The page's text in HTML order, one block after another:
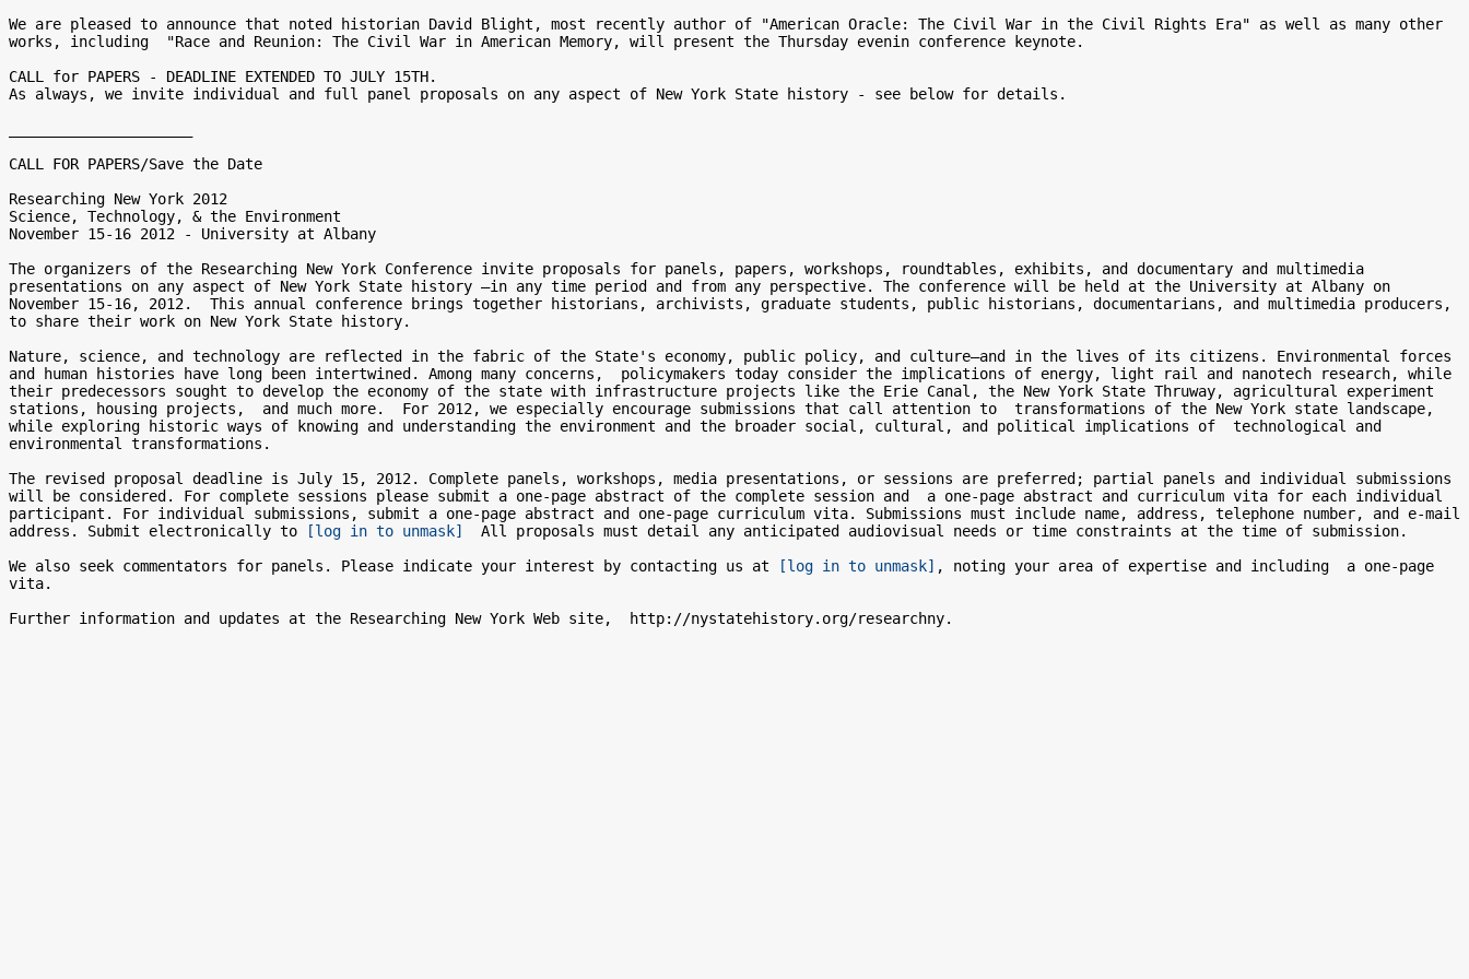
We are pleased to announce that noted historian David Blight, most recently author of "American Oracle: The Civil War in the Civil Rights Era" as well as many other
works, including  "Race and Reunion: The Civil War in American Memory, will present the Thursday evenin conference keynote.
CALL for PAPERS - DEADLINE EXTENDED TO JULY 15TH.
As always, we invite individual and full panel proposals on any aspect of New York State history - see below for details.
CALL FOR PAPERS/Save the Date
Researching New York 2012
Science, Technology, & the Environment
November 15-16 2012 - University at Albany
The organizers of the Researching New York Conference invite proposals for panels, papers, workshops, roundtables, exhibits, and documentary and multimedia
presentations on any aspect of New York State history —in any time period and from any perspective. The conference will be held at the University at Albany on
November 15-16, 2012.  This annual conference brings together historians, archivists, graduate students, public historians, documentarians, and multimedia producers,
to share their work on New York State history.
Nature, science, and technology are reflected in the fabric of the State's economy, public policy, and culture—and in the lives of its citizens. Environmental forces
and human histories have long been intertwined. Among many concerns,  policymakers today consider the implications of energy, light rail and nanotech research, while
their predecessors sought to develop the economy of the state with infrastructure projects like the Erie Canal, the New York State Thruway, agricultural experiment
stations, housing projects,  and much more.  For 2012, we especially encourage submissions that call attention to  transformations of the New York state landscape,
while exploring historic ways of knowing and understanding the environment and the broader social, cultural, and political implications of  technological and
environmental transformations.
The revised proposal deadline is July 15, 2012. Complete panels, workshops, media presentations, or sessions are preferred; partial panels and individual submissions
will be considered. For complete sessions please submit a one-page abstract of the complete session and  a one-page abstract and curriculum vita for each individual
participant. For individual submissions, submit a one-page abstract and one-page curriculum vita. Submissions must include name, address, telephone number, and e-mail
address. Submit electronically to
[log in to unmask]
  All proposals must detail any anticipated audiovisual needs or time constraints at the time of submission.
We also seek commentators for panels. Please indicate your interest by contacting us at
[log in to unmask] , noting your area of expertise and including  a one-page
vita.